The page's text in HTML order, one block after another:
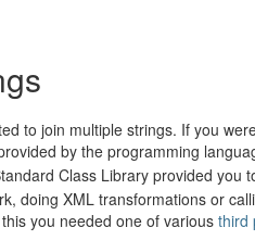
to join multiple strings. If you
by the programming
Class Library provided you
doing XML transformations or
you needed one of various third